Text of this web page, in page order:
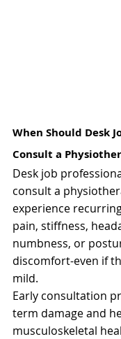
When Should Desk
Consult a
Desk job
consult a
experience
pain, stiffness,
numbness, or
discomfort-even if
mild.
Early consultation
term damage and
musculoskeletal